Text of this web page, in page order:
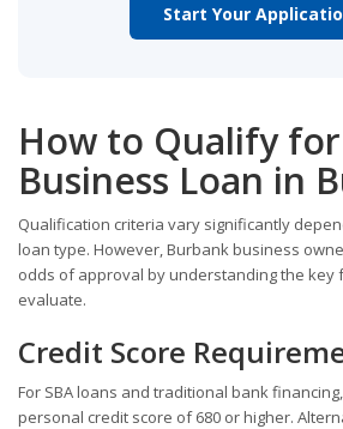
Start Your
How to Qualify
Business Loan in
Qualification criteria vary significantly
loan type. However, Burbank business
odds of approval by understanding the key
evaluate.
Credit Score
For SBA loans and traditional bank
personal credit score of 680 or higher.